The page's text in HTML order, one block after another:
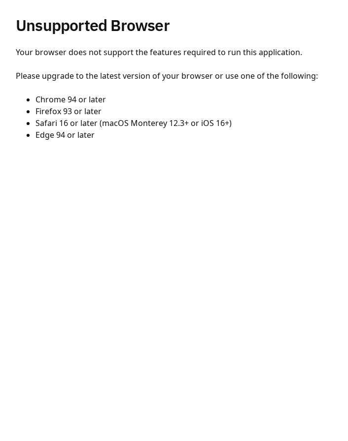
Unsupported Browser
Your browser does not support the features required to run this application.
Please upgrade to the latest version of your browser or use one of the following:
Chrome 94 or later
Firefox 93 or later
Safari 16 or later (macOS Monterey 12.3+ or iOS 16+)
Edge 94 or later